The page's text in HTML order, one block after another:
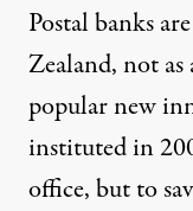
Postal banks
Zealand, not
popular new
instituted in
office, but to